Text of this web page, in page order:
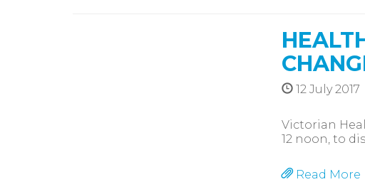
12 July 2017
Victorian
12 noon, to
Read More